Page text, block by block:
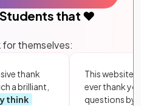
that ❤️
for themselves:
thank
a brilliant,
think
This website
ever thank
questions by